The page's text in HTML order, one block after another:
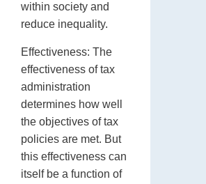
within society and
reduce inequality.
Effectiveness: The
effectiveness of tax
administration
determines how well
the objectives of tax
policies are met. But
this effectiveness can
itself be a function of